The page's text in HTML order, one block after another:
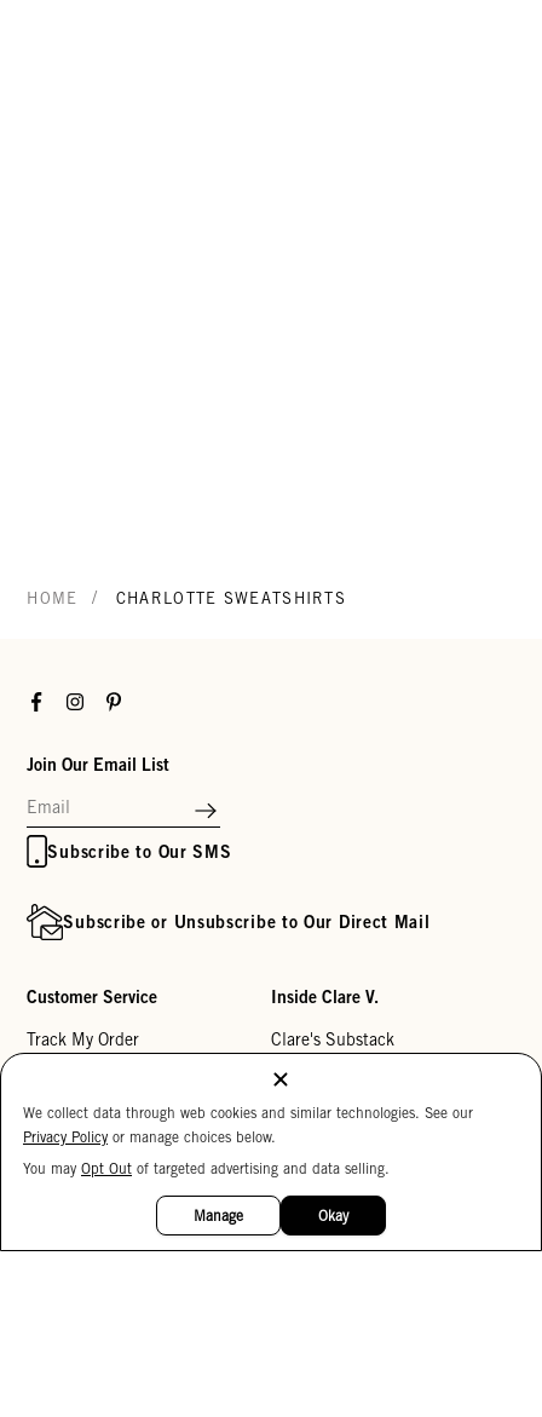
HOME / CHARLOTTE SWEATSHIRTS
FacebookInstagramPinterest
Join Our Email List
Subscribe to Our SMS
Subscribe or Unsubscribe to Our Direct Mail
Customer Service
Track My Order
Help Center
Inside Clare V.
Clare's Substack
Our Story
Stores
Careers
We collect data through web cookies and similar technologies. See our
Privacy Policy or manage choices below.
You may Opt Out of targeted advertising and data selling.
Manage Okay
15%